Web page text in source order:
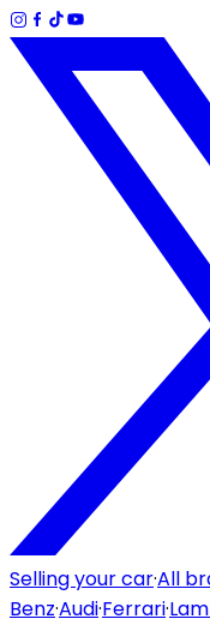
Selling your car·All
Benz·Audi·Ferrari·